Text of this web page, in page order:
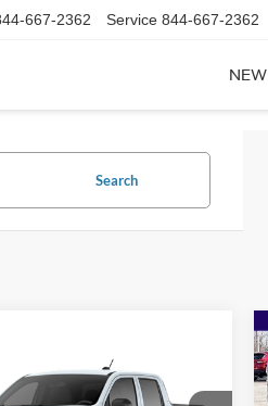
667-2362 Service 844-667-2362
NEW
Search
MaverickXL$33,124
Vehicle